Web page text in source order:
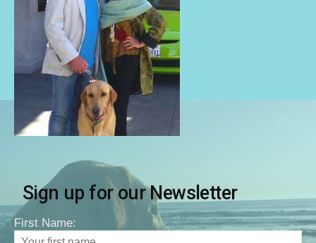
Sign up for our Newsletter
First Name: